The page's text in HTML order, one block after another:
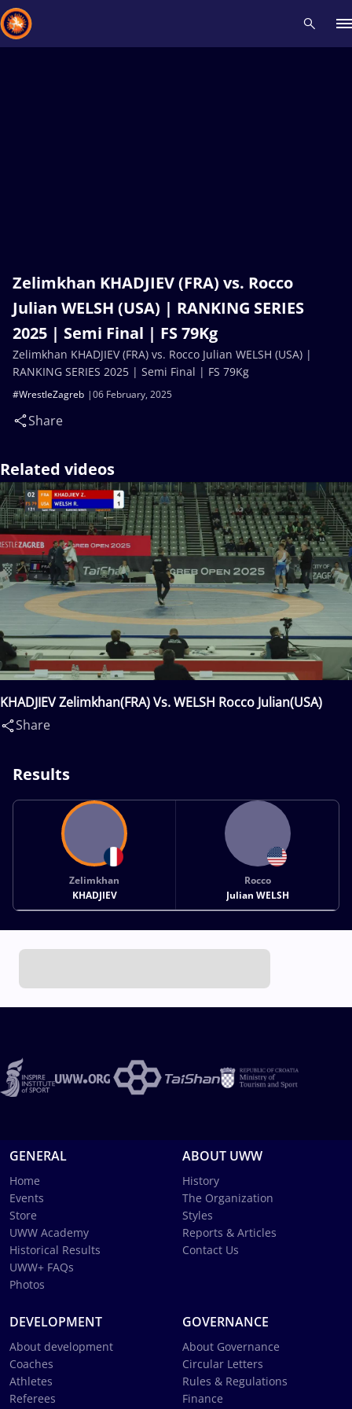
Zelimkhan KHADJIEV (FRA) vs. Rocco
Julian WELSH (USA) | RANKING SERIES
2025 | Semi Final | FS 79Kg
06 February, 2025
#WrestleZagreb
Share
Zelimkhan KHADJIEV (FRA) vs. Rocco Julian WELSH (USA) |
RANKING SERIES 2025 | Semi Final | FS 79Kg
Related videos
KHADJIEV Zelimkhan(FRA) Vs. WELSH Rocco Julian(USA)
Share
Results
Zelimkhan
KHADJIEV
Rocco
Julian WELSH
GENERAL
Home
Events
Store
UWW Academy
Historical Results
UWW+ FAQs
Photos
ABOUT UWW
History
The Organization
Styles
Reports & Articles
Contact Us
DEVELOPMENT
About development
Coaches
Athletes
Referees
GOVERNANCE
About Governance
Circular Letters
Rules & Regulations
Finance